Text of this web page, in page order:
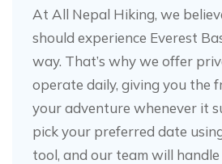
At All Nepal Hiking, we
should experience Everest
way. That’s why we offer
operate daily, giving you the
your adventure whenever it
pick your preferred date
tool, and our team will